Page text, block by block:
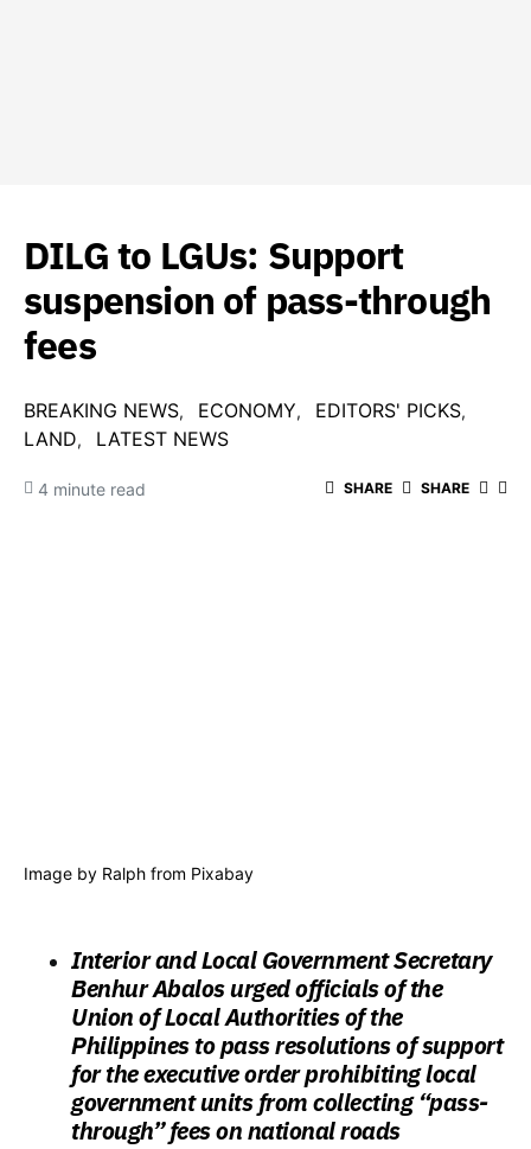
DILG to LGUs: Support
suspension of pass-through
fees
BREAKING NEWS ECONOMY
EDITORS' PICKS
LAND
LATEST NEWS
4 minute read SHARE SHARE
Image by Ralph from Pixabay
Interior and Local Government Secretary
Benhur Abalos urged officials of the
Union of Local Authorities of the
Philippines to pass resolutions of support
for the executive order prohibiting local
government units from collecting “pass-
through” fees on national roads